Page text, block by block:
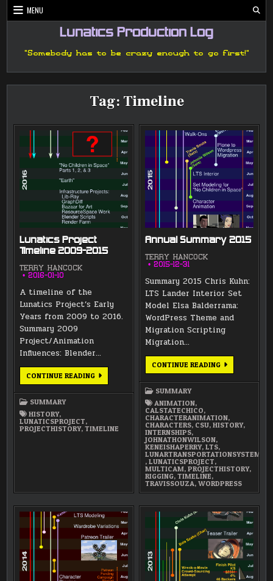
Skip
to
MENU
Lunatics Production Log
"Somebody has to be crazy enough to go first!"
Tag: Timeline
Lunatics Project
Timeline 2009-2015
TERRY HANCOCK
2016-01-10
A timeline of the
Lunatics Project’s Early
Years from 2009 to 2016.
Summary 2009
Project/Animation
Influences: Blender…
CONTINUE READINGLUNATICS
SUMMARY
HISTORY,
LUNATICSPROJECT,
PROJECTHISTORY,TIMELINE
Annual Summary 2015
TERRY HANCOCK
2015-12-31
Summary 2015 Chris Kuhn:
LTS Lander Interior Set
Model Elsa Balderrama:
WordPress Theme and
Migration Scripting
Migration…
CONTINUE READINGANNUAL
SUMMARY
ANIMATION,
CALSTATECHICO,
CHARACTERANIMATION,
CHARACTERS, CSU,HISTORY,
INTERNSHIPS,
JOHNATHONWILSON,
KENEISHAPERRY,LTS,
LUNARTRANSPORTATIONSYSTEM
,LUNATICSPROJECT,
MULTICAM,PROJECTHISTORY,
RIGGING,TIMELINE,
TRAVISSOUZA,WORDPRESS